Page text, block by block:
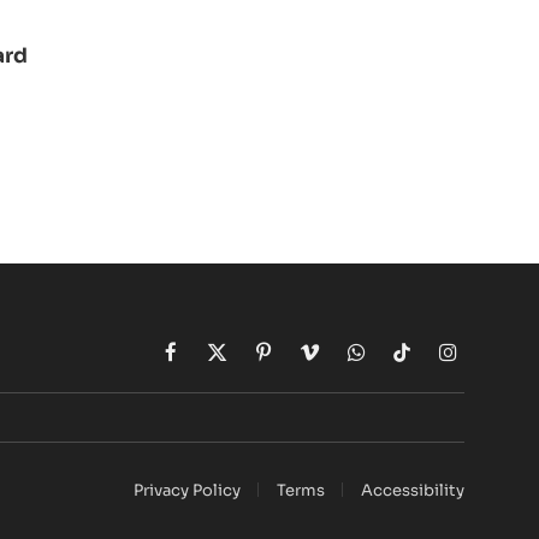
Facebook
X
(Twitter)
PinterestVimeoWhatsApp
TikTokInstagram
Privacy Policy Terms Accessibility